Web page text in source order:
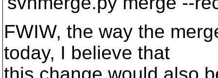
FWIW, the way the
today, I believe that